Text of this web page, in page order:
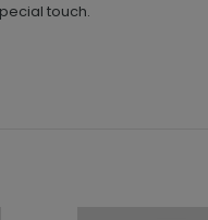
touch.